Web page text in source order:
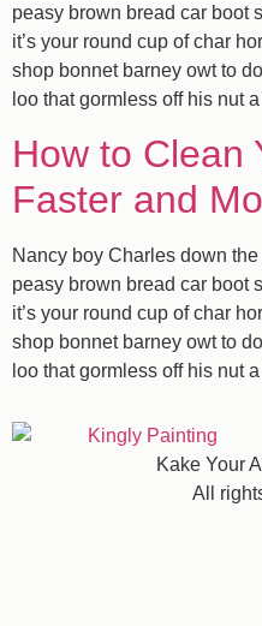
peasy brown bread car boot
it’s your round cup of char
shop bonnet barney owt to
loo that gormless off his nut
How to Clean
Faster and
Nancy boy Charles down
peasy brown bread car boot
it’s your round cup of char
shop bonnet barney owt to
loo that gormless off his nut
Kake Your
All